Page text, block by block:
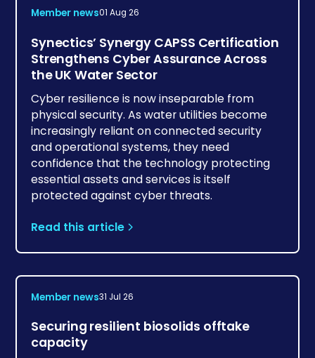
Member news01 Aug 26
Synectics’ Synergy CAPSS Certification
Strengthens Cyber Assurance Across
the UK Water Sector
Cyber resilience is now inseparable from
physical security. As water utilities become
increasingly reliant on connected security
and operational systems, they need
confidence that the technology protecting
essential assets and services is itself
protected against cyber threats.
Read this article
Member news31 Jul 26
Securing resilient biosolids offtake
capacity